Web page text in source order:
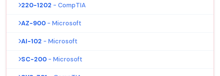
220-1202 - CompTIA
AZ-900 - Microsoft
AI-102 - Microsoft
SC-200 - Microsoft